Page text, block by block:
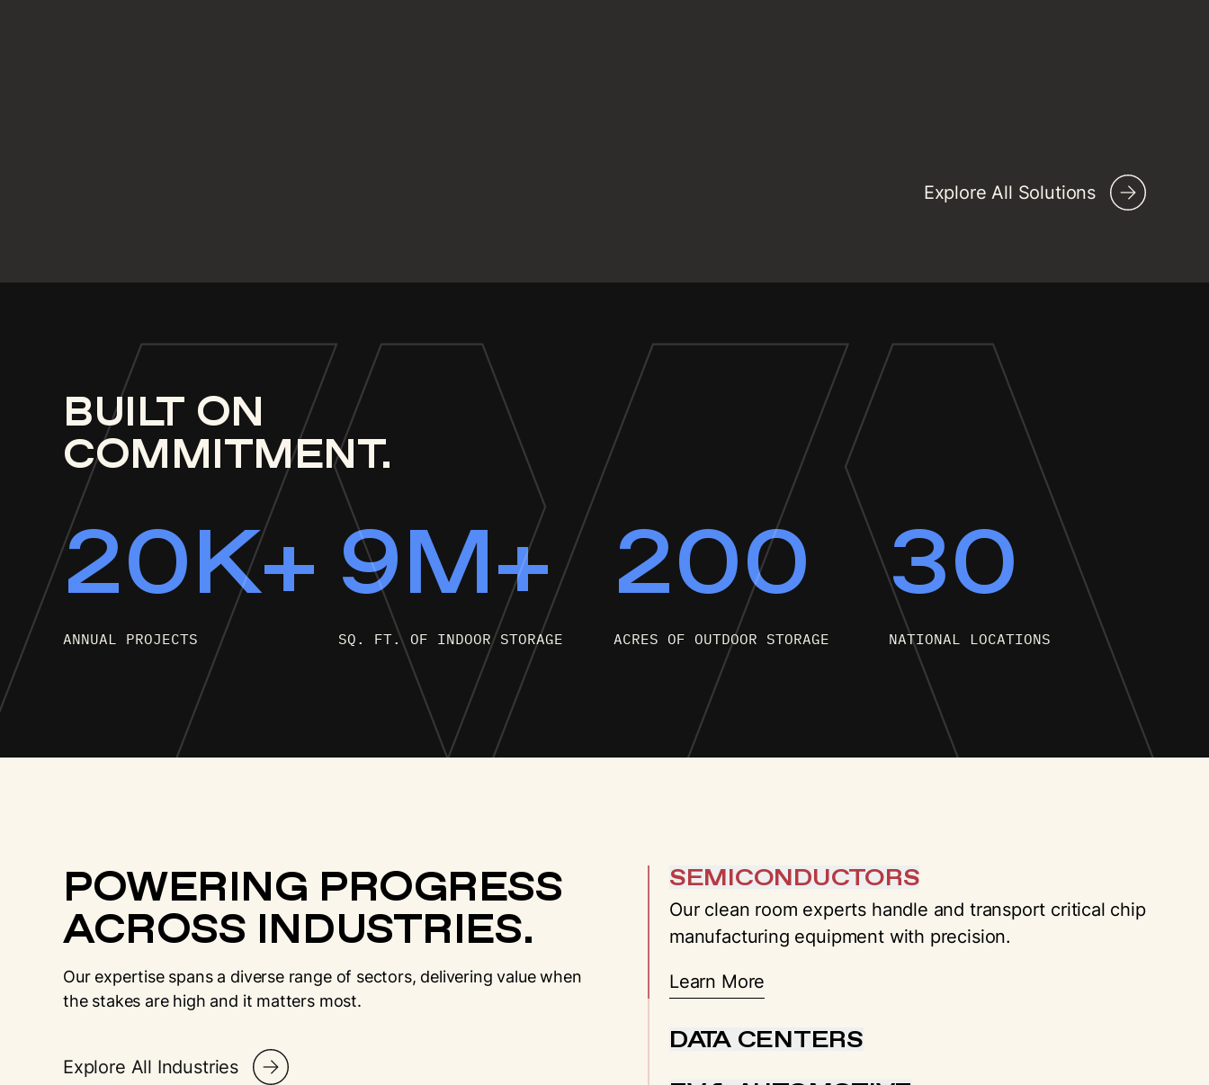
Explore All Solutions
BUILT ON
COMMITMENT.
20K+
ANNUAL PROJECTS
9M+
SQ. FT. OF INDOOR STORAGE
200
ACRES OF OUTDOOR STORAGE
30
NATIONAL LOCATIONS
POWERING PROGRESS
ACROSS INDUSTRIES.
Our expertise spans a diverse range of sectors, delivering value when
the stakes are high and it matters most.
Explore All Industries
SEMICONDUCTORS
Our clean room experts handle and transport critical chip
manufacturing equipment with precision.
Learn More
DATA CENTERS